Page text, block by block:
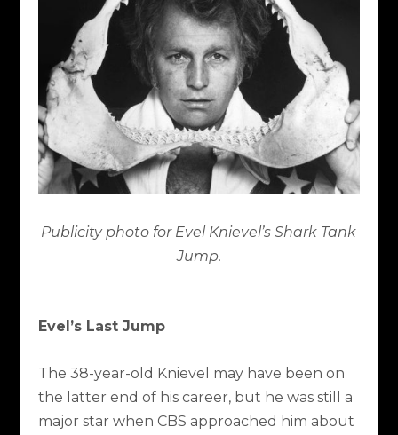
Publicity photo for Evel Knievel’s Shark Tank
Jump.
Evel’s Last Jump
The 38-year-old Knievel may have been on
the latter end of his career, but he was still a
major star when CBS approached him about